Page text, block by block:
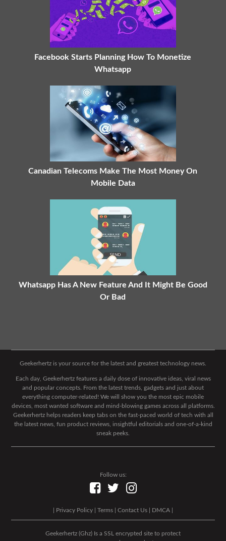
Facebook Starts Planning How To Monetize
Whatsapp
Canadian Telecoms Make The Most Money On
Mobile Data
Whatsapp Has A New Feature And It Might Be Good
Or Bad
Geekerhertz is your source for the latest and greatest technology news.
Each day, Geekerhertz features a daily dose of innovative ideas, viral news
and popular concepts. From the latest trends, gadgets and just about
everything computer-related! We will show you the most epic mobile
devices, most wanted software and mind-blowing games across all platforms.
Geekerhertz helps readers keep tabs on the fast-paced world of tech with all
the latest news, fun product reviews, insightful editorials and one-of-a-kind
sneak peeks.
Follow us:
Privacy Policy Terms Contact Us DMCA
Geekerhertz (Ghz) Is a SSL encrypted site to protect